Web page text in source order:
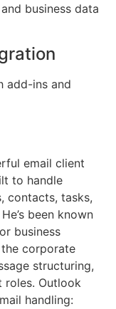
business data
add-ins and
email client
to handle
contacts, tasks,
been known
business
corporate
structuring,
roles. Outlook
handling: